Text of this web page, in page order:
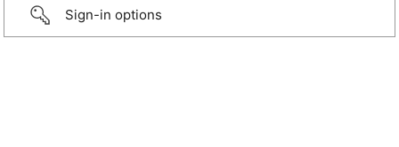
Sign-in options